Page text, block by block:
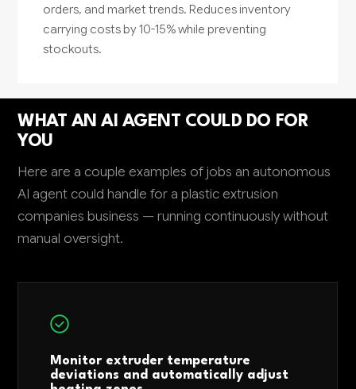
orders, and market trends. Reduces inventory
carrying costs by 10-15% while preventing
stockouts.
WHAT AN AI AGENT COULD DO FOR
YOU
Here are a couple examples of jobs an autonomous
AI agent could handle for a plastic extrusion
companies business — running continuously without
manual oversight.
Monitor extruder temperature
deviations and automatically adjust